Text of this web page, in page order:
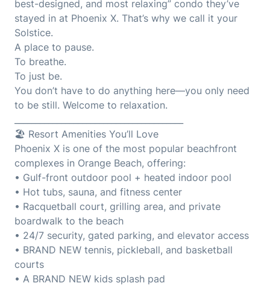
best-designed, and most relaxing” condo they’ve
stayed in at Phoenix X. That’s why we call it your
Solstice.
A place to pause.
To breathe.
To just be.
You don’t have to do anything here—you only need
to be still. Welcome to relaxation.
🏖️ Resort Amenities You’ll Love
Phoenix X is one of the most popular beachfront
complexes in Orange Beach, offering:
• Gulf-front outdoor pool + heated indoor pool
• Hot tubs, sauna, and fitness center
• Racquetball court, grilling area, and private
boardwalk to the beach
• 24/7 security, gated parking, and elevator access
• BRAND NEW tennis, pickleball, and basketball
courts
• A BRAND NEW kids splash pad